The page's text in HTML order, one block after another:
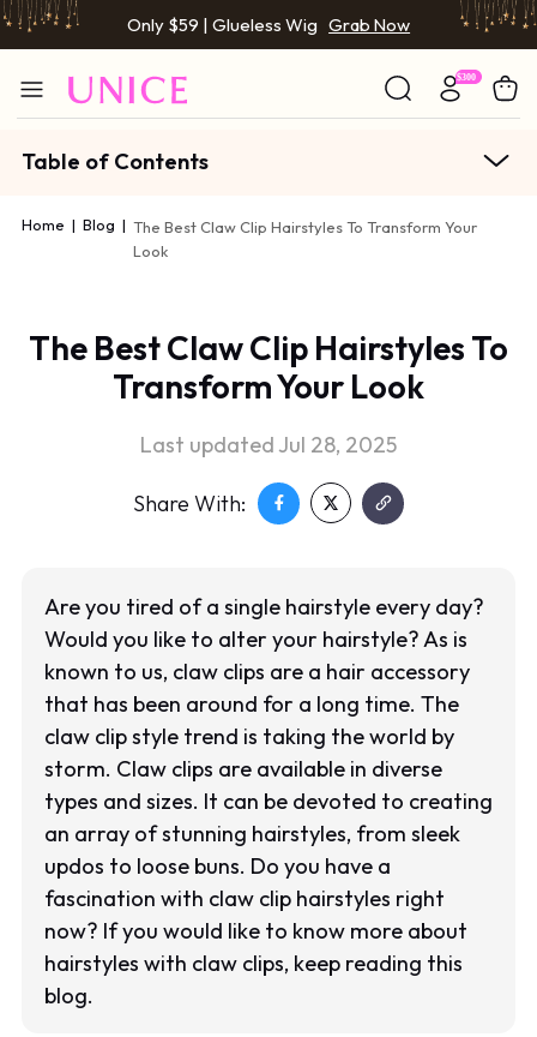
Only $59 | Glueless Wig Grab Now
Table of Contents
Home | Blog | The Best Claw Clip Hairstyles To Transform Your
Look
The Best Claw Clip Hairstyles To
Transform Your Look
Last updated Jul 28, 2025
Share With:
Are you tired of a single hairstyle every day?
Would you like to alter your hairstyle? As is
known to us, claw clips are a hair accessory
that has been around for a long time. The
claw clip style trend is taking the world by
storm. Claw clips are available in diverse
types and sizes. It can be devoted to creating
an array of stunning hairstyles, from sleek
updos to loose buns. Do you have a
fascination with claw clip hairstyles right
now? If you would like to know more about
hairstyles with claw clips, keep reading this
blog.